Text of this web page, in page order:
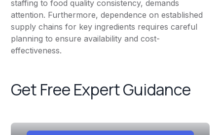
staffing to food quality consistency, demands
attention. Furthermore, dependence on established
supply chains for key ingredients requires careful
planning to ensure availability and cost-
effectiveness.
Get Free Expert Guidance